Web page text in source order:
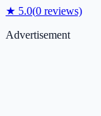
★ 5.0(0 reviews)
Advertisement